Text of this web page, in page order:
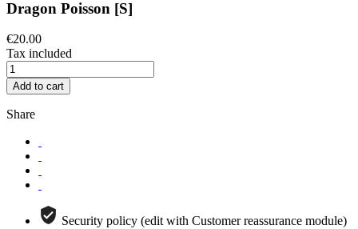
Dragon Poisson [S]
€20.00
Tax included
Add to cart
Share
Security policy (edit with Customer reassurance module)